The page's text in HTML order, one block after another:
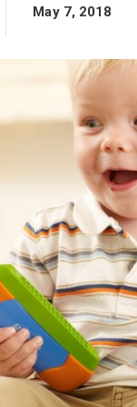
May 7, 2018